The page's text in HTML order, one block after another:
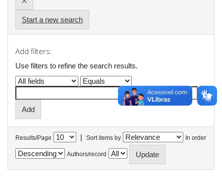
Start a new search
Add filters:
Use filters to refine the search results.
Results/Page | Sort items by In order
Authors/record